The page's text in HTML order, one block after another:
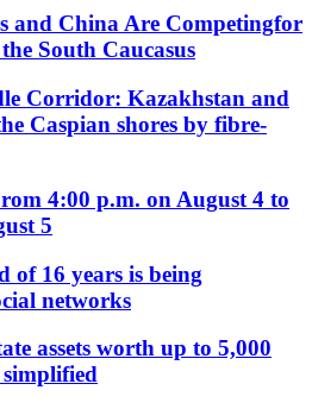
and China Are Competingfor
South Caucasus
Corridor: Kazakhstan and
Caspian shores by fibre-
4:00 p.m. on August 4 to
5
of 16 years is being
networks
assets worth up to 5,000
simplified